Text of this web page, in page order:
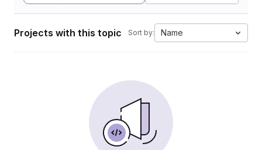
Projects with this topic Sort by: Name